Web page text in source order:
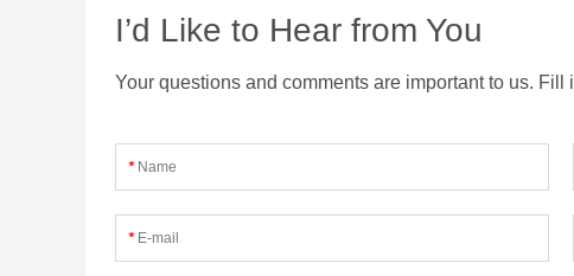
I’d Like to Hear from You
Your questions and comments are important to us.